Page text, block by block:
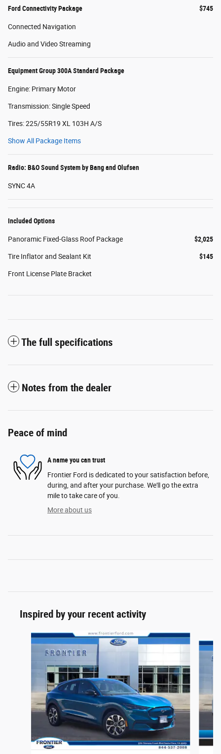
Ford Connectivity Package $745
Connected Navigation
Audio and Video Streaming
Equipment Group 300A Standard Package
Engine: Primary Motor
Transmission: Single Speed
Tires: 225/55R19 XL 103H A/S
Show All Package Items
Radio: B&O Sound System by Bang and Olufsen
SYNC 4A
Included Options
Panoramic Fixed-Glass Roof Package $2,025
Tire Inflator and Sealant Kit $145
Front License Plate Bracket
The full specifications
Notes from the dealer
Peace of mind
A name you can trust
Frontier Ford is dedicated to your satisfaction before,
during, and after your purchase. We'll go the extra
mile to take care of you.
More about us
Inspired by your recent activity
Slide 1 of 6